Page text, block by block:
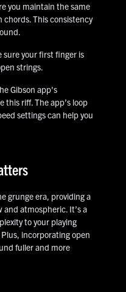
you maintain the same
chords. This consistency
sure your first finger is
strings.
Gibson app's
this riff. The app’s loop
settings can help you
grunge era, providing a
atmospheric. It’s a
to your playing
incorporating open
fuller and more